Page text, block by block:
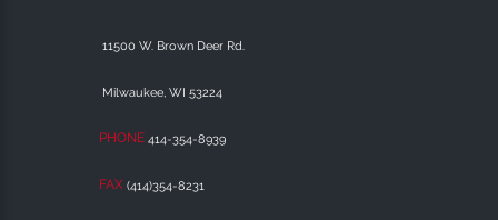
11500 W. Brown Deer Rd.
Milwaukee, WI 53224
PHONE 414-354-8939
FAX (414)354-8231